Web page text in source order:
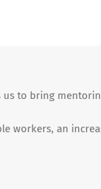
to bring
workers, an